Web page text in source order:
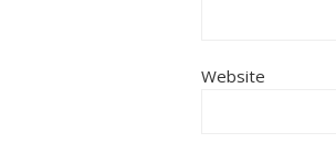
Website